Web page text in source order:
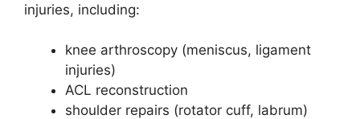
injuries, including:
knee arthroscopy (meniscus, ligament
injuries)
ACL reconstruction
shoulder repairs (rotator cuff, labrum)